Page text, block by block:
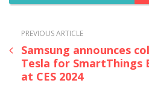
PREVIOUS ARTICLE
Samsung announces
Tesla for
at CES 2024